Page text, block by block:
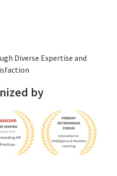
Divеrsе Expertise and
by